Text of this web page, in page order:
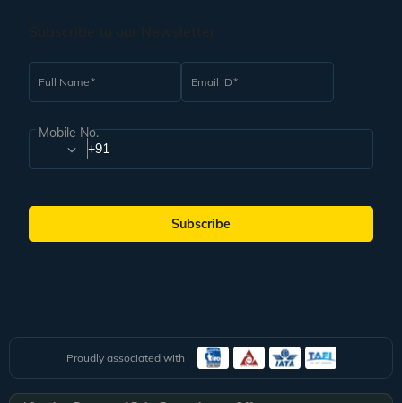
Full Name Email ID
Mobile No.
+91
Subscribe
Proudly associated with